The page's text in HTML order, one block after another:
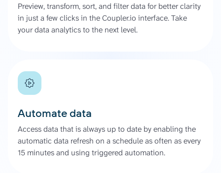
Preview, transform, sort, and filter data for better clarity
in just a few clicks in the Coupler.io interface. Take
your data analytics to the next level.
Automate data
Access data that is always up to date by enabling the
automatic data refresh on a schedule as often as every
15 minutes and using triggered automation.